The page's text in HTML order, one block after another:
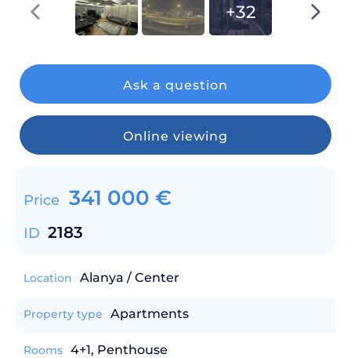
+32
Ask a question
Online viewing
Price 341 000 €
ID 2183
Location Alanya / Center
Property type Apartments
Rooms 4+1, Penthouse